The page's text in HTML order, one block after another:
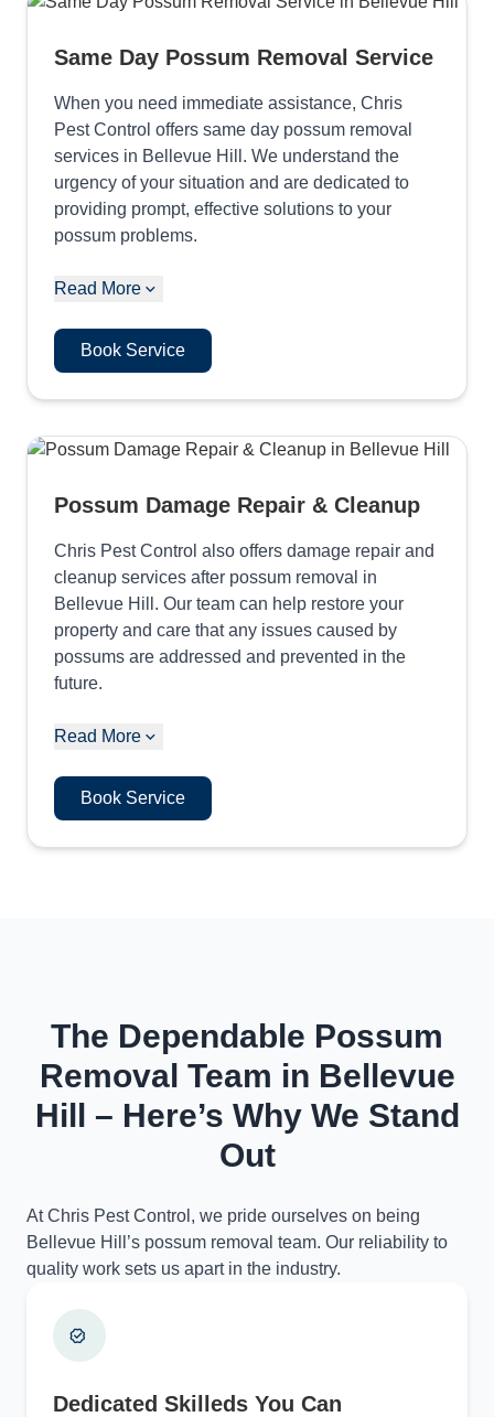
Same Day Possum Removal Service
When you need immediate assistance, Chris
Pest Control offers same day possum removal
services in Bellevue Hill. We understand the
urgency of your situation and are dedicated to
providing prompt, effective solutions to your
possum problems.
Read More
Book Service
Possum Damage Repair & Cleanup
Chris Pest Control also offers damage repair and
cleanup services after possum removal in
Bellevue Hill. Our team can help restore your
property and care that any issues caused by
possums are addressed and prevented in the
future.
Read More
Book Service
The Dependable Possum
Removal Team in Bellevue
Hill – Here’s Why We Stand
Out
At Chris Pest Control, we pride ourselves on being
Bellevue Hill’s possum removal team. Our reliability to
quality work sets us apart in the industry.
Dedicated Skilleds You Can